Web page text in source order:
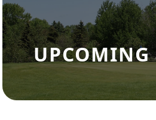
UPCOMING